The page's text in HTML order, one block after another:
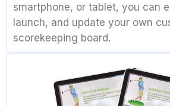
smartphone, or tablet, you can
launch, and update your own
scorekeeping board.